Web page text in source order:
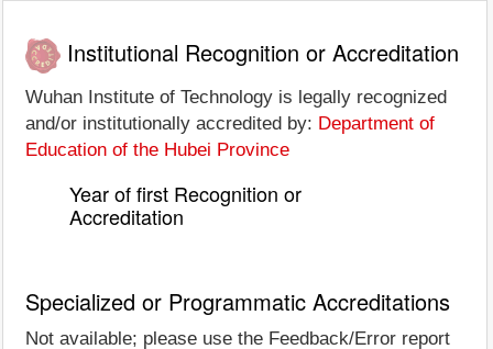
Institutional Recognition or Accreditation
Wuhan Institute of Technology is legally recognized
and/or institutionally accredited by: Department of
Education of the Hubei Province
Year of first Recognition or
Accreditation
Specialized or Programmatic Accreditations
Not available; please use the Feedback/Error report